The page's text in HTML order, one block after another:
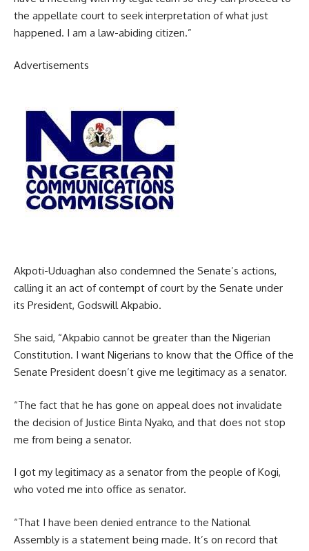
the appellate court to seek interpretation of what just
happened. I am a law-abiding citizen.”
Advertisements
Akpoti-Uduaghan also condemned the Senate’s actions,
calling it an act of contempt of court by the Senate under
its President, Godswill Akpabio.
She said, “Akpabio cannot be greater than the Nigerian
Constitution. I want Nigerians to know that the Office of the
Senate President doesn’t give me legitimacy as a senator.
“The fact that he has gone on appeal does not invalidate
the decision of Justice Binta Nyako, and that does not stop
me from being a senator.
I got my legitimacy as a senator from the people of Kogi,
who voted me into office as senator.
“That I have been denied entrance to the National
Assembly is a statement being made. It’s on record that